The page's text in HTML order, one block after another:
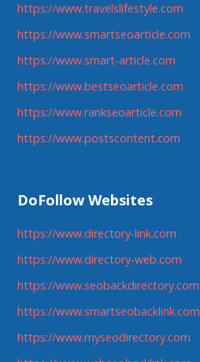
https://www.travelslifestyle.com
https://www.smartseoarticle.com
https://www.smart-article.com
https://www.bestseoarticle.com
https://www.rankseoarticle.com
https://www.postscontent.com
DoFollow Websites
https://www.directory-link.com
https://www.directory-web.com
https://www.seobackdirectory.com
https://www.smartseobacklink.com
https://www.myseodirectory.com